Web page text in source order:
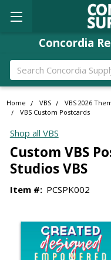
Concordia
Search
Home VBS VBS 2026
VBS Custom Postcards
Shop all VBS
Custom VBS
Studios VBS
Item #: PCSPK002